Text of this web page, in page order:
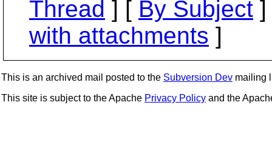
Thread ] [ By Subject
with attachments ]
This is an archived mail posted to the Subversion Dev mailing
This site is subject to the Apache Privacy Policy and the